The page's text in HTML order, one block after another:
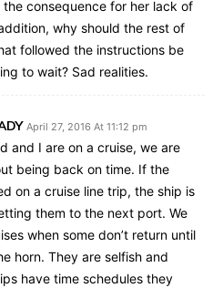
the consequence for her lack of
why should the rest of
followed the instructions be
to wait? Sad realities.
April 27, 2016 At 11:12 pm
and I are on a cruise, we are
being back on time. If the
on a cruise line trip, the ship is
them to the next port. We
when some don’t return until
horn. They are selfish and
have time schedules they